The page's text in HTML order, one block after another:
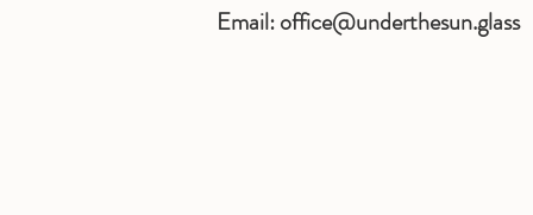
Email:office@underthesun.glass